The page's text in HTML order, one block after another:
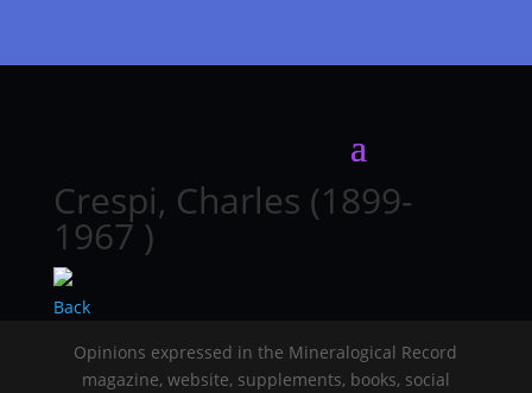
Crespi, Charles (1899-
1967 )
Back
Opinions expressed in the Mineralogical Record
magazine, website, supplements, books, social